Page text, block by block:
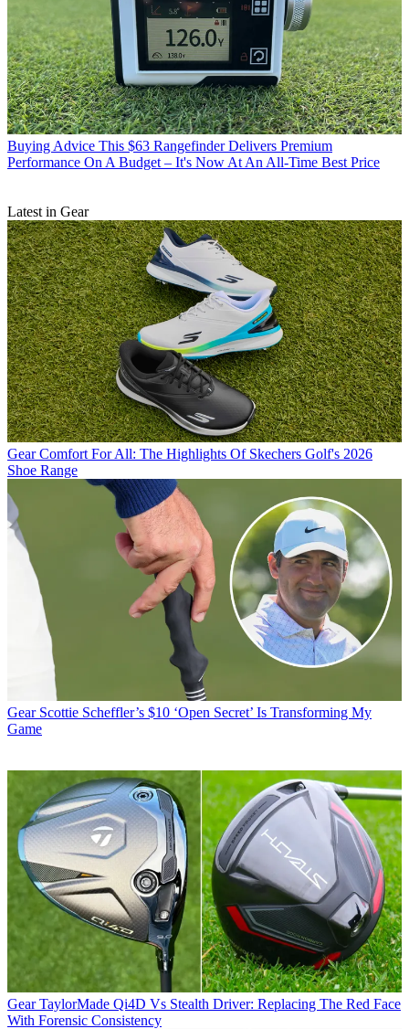
Buying Advice This $63 Rangefinder Delivers Premium
Performance On A Budget – It's Now At An All-Time Best Price
Latest in Gear
Gear Comfort For All: The Highlights Of Skechers Golf's 2026
Shoe Range
Gear Scottie Scheffler’s $10 ‘Open Secret’ Is Transforming My
Game
Gear TaylorMade Qi4D Vs Stealth Driver: Replacing The Red Face
With Forensic Consistency